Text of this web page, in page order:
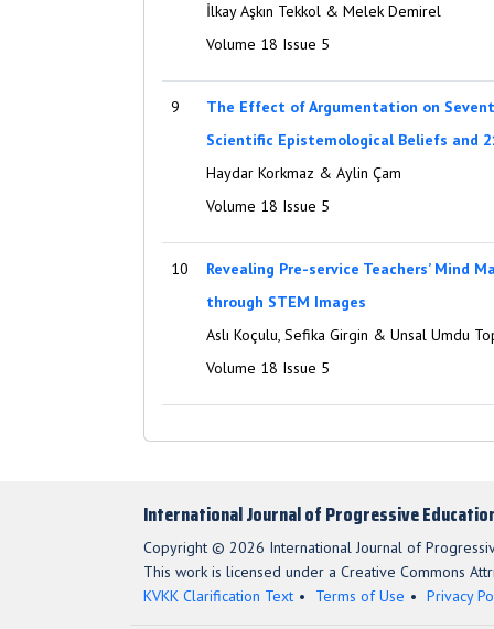
İlkay Aşkın Tekkol & Melek Demirel
Volume 18 Issue 5
9
The Effect of Argumentation on
Scientific Epistemological Beliefs and
Haydar Korkmaz & Aylin Çam
Volume 18 Issue 5
10
Revealing Pre-service Teachers’ Mind
through STEM Images
Aslı Koçulu, Sefika Girgin & Unsal Umdu
Volume 18 Issue 5
International Journal of Progressive
Copyright © 2026 International Journal of
This work is licensed under a Creative Commons
KVKK Clarification Text
Terms of Use Privacy